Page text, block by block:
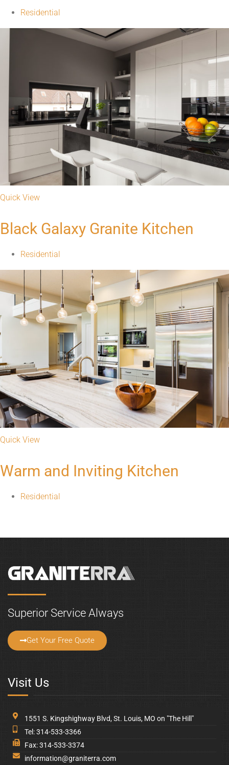
Quick View
Warm and Inviting Kitchen
Residential
Superior Service Always
Get Your Free Quote
Visit Us
Fax: 314-533-3374
Mon - Fri: 8:30 AM - 5:00 PM
Copyright © 2026 Graniterra. All Rights Reserved.